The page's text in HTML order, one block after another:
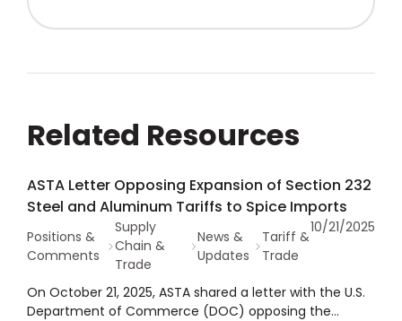
Related Resources
ASTA Letter Opposing Expansion of Section 232
Steel and Aluminum Tariffs to Spice Imports
Positions &
Comments
Supply
Chain &
Trade
News &
Updates
Tariff &
Trade
10/21/2025
On October 21, 2025, ASTA shared a letter with the U.S.
Department of Commerce (DOC) opposing the